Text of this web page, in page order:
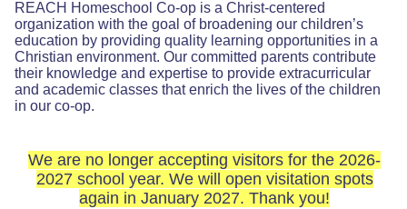
REACH Homeschool Co-op is a Christ-centered
organization with the goal of broadening our children’s
education by providing quality learning opportunities in a
Christian environment. Our committed parents contribute
their knowledge and expertise to provide extracurricular
and academic classes that enrich the lives of the children
in our co-op.
We are no longer accepting visitors for the 2026-
2027 school year. We will open visitation spots
again in January 2027. Thank you!